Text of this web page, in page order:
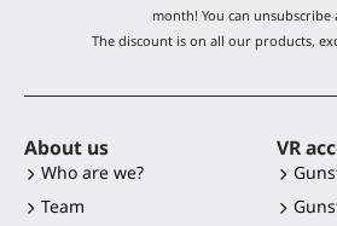
month! You can unsubscribe
The discount is on all our products,
About us
Who are we?
Team
VR